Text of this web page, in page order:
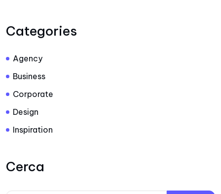
Categories
Agency
Business
Corporate
Design
Inspiration
Cerca